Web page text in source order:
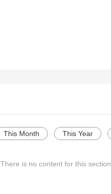
This Month This Year
There is no content for this section